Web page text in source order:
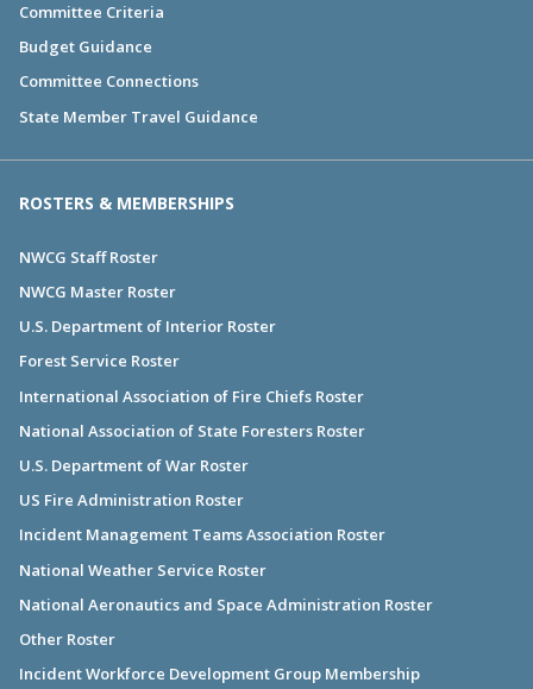
Committee Criteria
Budget Guidance
Committee Connections
State Member Travel Guidance
ROSTERS & MEMBERSHIPS
NWCG Staff Roster
NWCG Master Roster
U.S. Department of Interior Roster
Forest Service Roster
International Association of Fire Chiefs Roster
National Association of State Foresters Roster
U.S. Department of War Roster
US Fire Administration Roster
Incident Management Teams Association Roster
National Weather Service Roster
National Aeronautics and Space Administration Roster
Other Roster
Incident Workforce Development Group Membership